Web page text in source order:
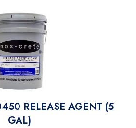
RELEASE AGENT (5
GAL)